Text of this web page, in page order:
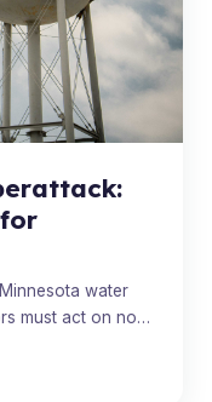
water
must act on now,